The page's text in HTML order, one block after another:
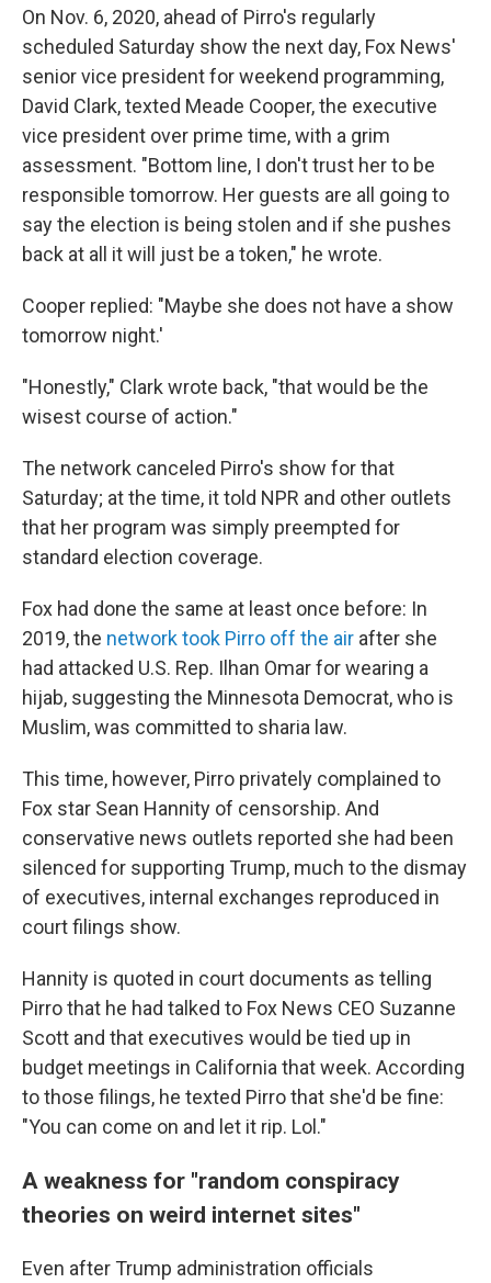
On Nov. 6, 2020, ahead of Pirro's regularly
scheduled Saturday show the next day, Fox News'
senior vice president for weekend programming,
David Clark, texted Meade Cooper, the executive
vice president over prime time, with a grim
assessment. "Bottom line, I don't trust her to be
responsible tomorrow. Her guests are all going to
say the election is being stolen and if she pushes
back at all it will just be a token," he wrote.
Cooper replied: "Maybe she does not have a show
tomorrow night.'
"Honestly," Clark wrote back, "that would be the
wisest course of action."
The network canceled Pirro's show for that
Saturday; at the time, it told NPR and other outlets
that her program was simply preempted for
standard election coverage.
Fox had done the same at least once before: In
2019, the network took Pirro off the air after she
had attacked U.S. Rep. Ilhan Omar for wearing a
hijab, suggesting the Minnesota Democrat, who is
Muslim, was committed to sharia law.
This time, however, Pirro privately complained to
Fox star Sean Hannity of censorship. And
conservative news outlets reported she had been
silenced for supporting Trump, much to the dismay
of executives, internal exchanges reproduced in
court filings show.
Hannity is quoted in court documents as telling
Pirro that he had talked to Fox News CEO Suzanne
Scott and that executives would be tied up in
budget meetings in California that week. According
to those filings, he texted Pirro that she'd be fine:
"You can come on and let it rip. Lol."
A weakness for "random conspiracy
theories on weird internet sites"
Even after Trump administration officials